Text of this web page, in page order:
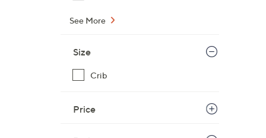
See More
Size
Crib
Price